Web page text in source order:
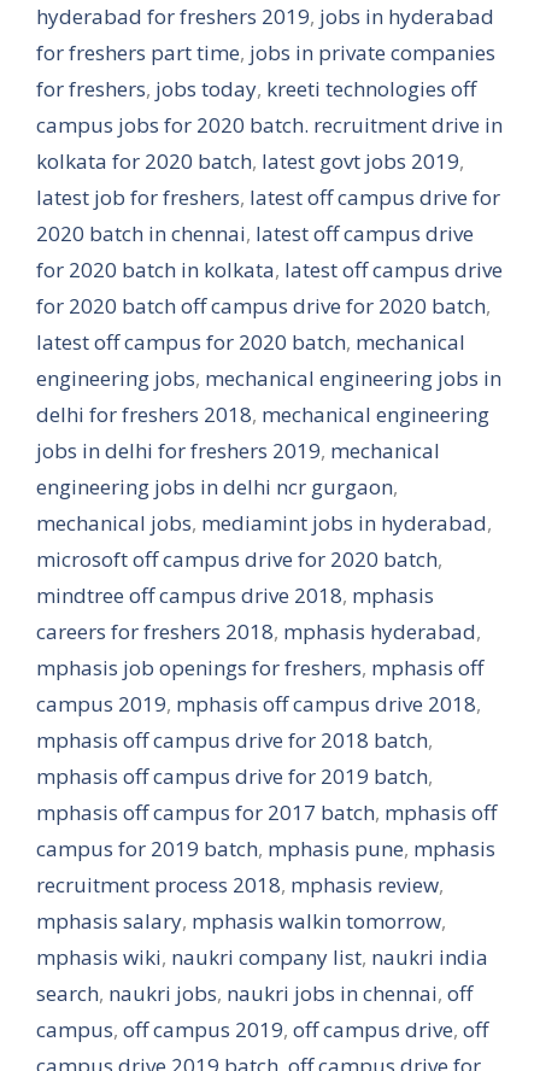
hyderabad for freshers 2019, jobs in hyderabad
for freshers part time, jobs in private companies
for freshers, jobs today, kreeti technologies off
campus jobs for 2020 batch. recruitment drive in
kolkata for 2020 batch, latest govt jobs 2019,
latest job for freshers, latest off campus drive for
2020 batch in chennai, latest off campus drive
for 2020 batch in kolkata, latest off campus drive
for 2020 batch off campus drive for 2020 batch,
latest off campus for 2020 batch, mechanical
engineering jobs, mechanical engineering jobs in
delhi for freshers 2018, mechanical engineering
jobs in delhi for freshers 2019, mechanical
engineering jobs in delhi ncr gurgaon,
mechanical jobs, mediamint jobs in hyderabad,
microsoft off campus drive for 2020 batch,
mindtree off campus drive 2018, mphasis
careers for freshers 2018, mphasis hyderabad,
mphasis job openings for freshers, mphasis off
campus 2019, mphasis off campus drive 2018,
mphasis off campus drive for 2018 batch,
mphasis off campus drive for 2019 batch,
mphasis off campus for 2017 batch, mphasis off
campus for 2019 batch, mphasis pune, mphasis
recruitment process 2018, mphasis review,
mphasis salary, mphasis walkin tomorrow,
mphasis wiki, naukri company list, naukri india
search, naukri jobs, naukri jobs in chennai, off
campus, off campus 2019, off campus drive, off